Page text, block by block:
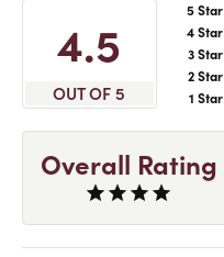
4.5
OUT OF 5
5 Star
4 Star
3 Star
2 Star
1 Star
Overall Rating